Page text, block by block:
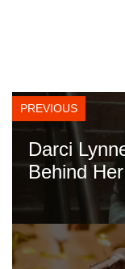
PREVIOUS
Darci
Behind